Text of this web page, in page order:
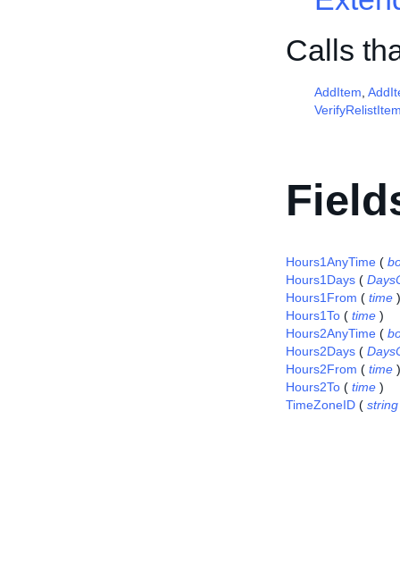
Calls
AddItem
Hours1AnyTime (
Hours1Days (
Hours1From ( time )
Hours1To ( time )
Hours2AnyTime (
Hours2Days (
Hours2From ( time )
Hours2To ( time )
TimeZoneID ( string